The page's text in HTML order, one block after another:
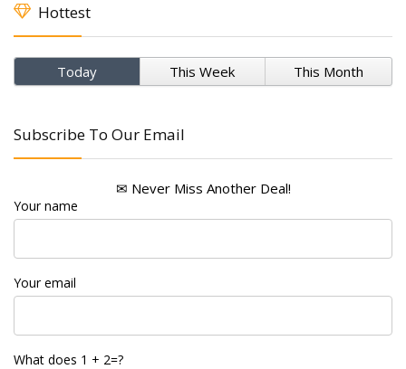
Hottest
Today This Week This Month
Subscribe To Our Email
✉ Never Miss Another Deal!
Your name
Your email
What does 1 + 2=?